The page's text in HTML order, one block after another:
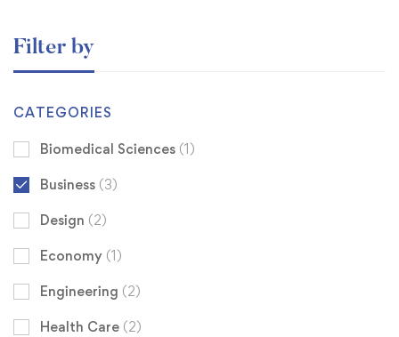
Filter by
CATEGORIES
Biomedical Sciences (1)
Business (3)
Design (2)
Economy (1)
Engineering (2)
Health Care (2)